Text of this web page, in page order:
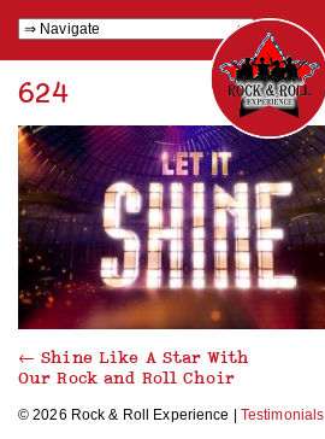
624
← Shine Like A Star With
Our Rock and Roll Choir
© 2026 Rock & Roll Experience | Testimonials